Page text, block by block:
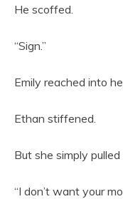
He scoffed.
“Sign.”
Emily reached into
Ethan stiffened.
But she simply
“I don’t want your